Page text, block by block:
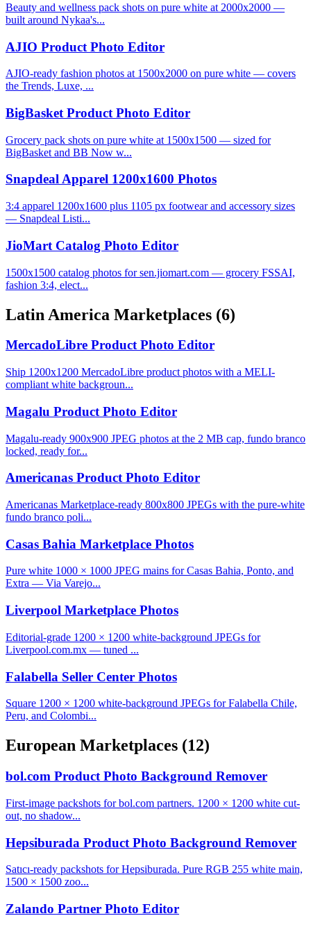
Beauty and wellness pack shots on pure white at 2000x2000 —
built around Nykaa's...
AJIO Product Photo Editor
AJIO-ready fashion photos at 1500x2000 on pure white — covers
the Trends, Luxe, ...
BigBasket Product Photo Editor
Grocery pack shots on pure white at 1500x1500 — sized for
BigBasket and BB Now w...
Snapdeal Apparel 1200x1600 Photos
3:4 apparel 1200x1600 plus 1105 px footwear and accessory sizes
— Snapdeal Listi...
JioMart Catalog Photo Editor
1500x1500 catalog photos for sen.jiomart.com — grocery FSSAI,
fashion 3:4, elect...
Latin America Marketplaces (6)
MercadoLibre Product Photo Editor
Ship 1200x1200 MercadoLibre product photos with a MELI-
compliant white backgroun...
Magalu Product Photo Editor
Magalu-ready 900x900 JPEG photos at the 2 MB cap, fundo branco
locked, ready for...
Americanas Product Photo Editor
Americanas Marketplace-ready 800x800 JPEGs with the pure-white
fundo branco poli...
Casas Bahia Marketplace Photos
Pure white 1000 × 1000 JPEG mains for Casas Bahia, Ponto, and
Extra — Via Varejo...
Liverpool Marketplace Photos
Editorial-grade 1200 × 1200 white-background JPEGs for
Liverpool.com.mx — tuned ...
Falabella Seller Center Photos
Square 1200 × 1200 white-background JPEGs for Falabella Chile,
Peru, and Colombi...
European Marketplaces (12)
bol.com Product Photo Background Remover
First-image packshots for bol.com partners. 1200 × 1200 white cut-
out, no shadow...
Hepsiburada Product Photo Background Remover
Satıcı-ready packshots for Hepsiburada. Pure RGB 255 white main,
1500 × 1500 zoo...
Zalando Partner Photo Editor